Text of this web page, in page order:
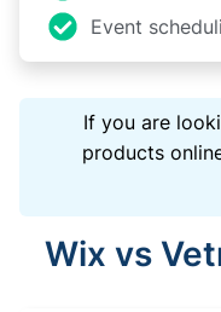
Event
If you are
products
Wix vs